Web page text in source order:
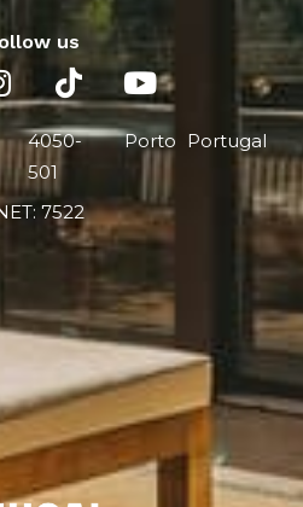
us
4050-
501
Porto Portugal
7522